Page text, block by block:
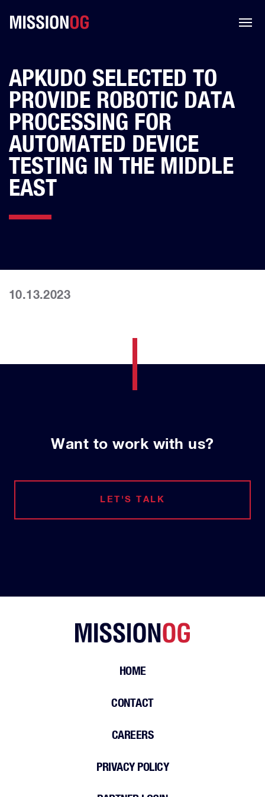
APKUDO SELECTED TO
PROVIDE ROBOTIC DATA
PROCESSING FOR
AUTOMATED DEVICE
TESTING IN THE MIDDLE
EAST
10.13.2023
Want to work with us?
LET'S TALK
HOME
CONTACT
CAREERS
PRIVACY POLICY